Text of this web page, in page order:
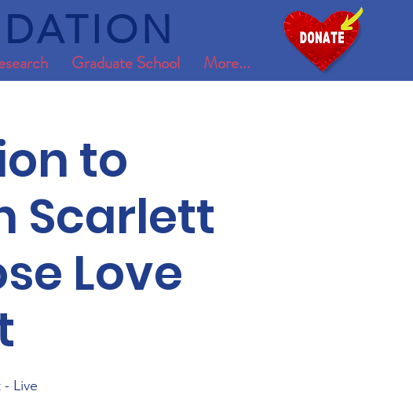
Graduate School More...
to
Scarlett
Love
Live